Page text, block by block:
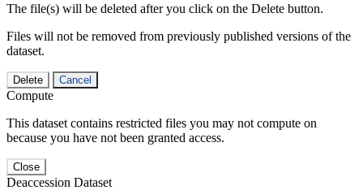
The file(s) will be deleted after you click on the Delete button.
Files will not be removed from previously published versions of the
dataset.
Delete Cancel
Compute
This dataset contains restricted files you may not compute on
because you have not been granted access.
Close
Deaccession Dataset